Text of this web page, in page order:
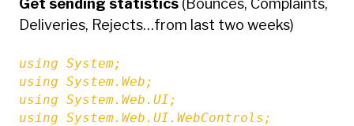
Deliveries, Rejects…from last two weeks)
using System;
using System.Web;
using System.Web.UI;
using System.Web.UI.WebControls;